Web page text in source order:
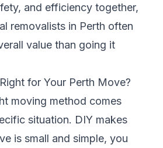
and efficiency together,
removalists in Perth often
value than going it
for Your Perth Move?
moving method comes
situation. DIY makes
is small and simple, you